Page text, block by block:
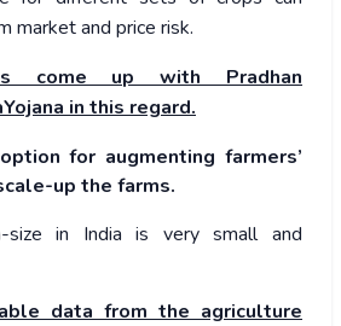
market and price risk.
come up with Pradhan
in this regard.
for augmenting farmers’
up the farms.
size in India is very small and
data from the agriculture